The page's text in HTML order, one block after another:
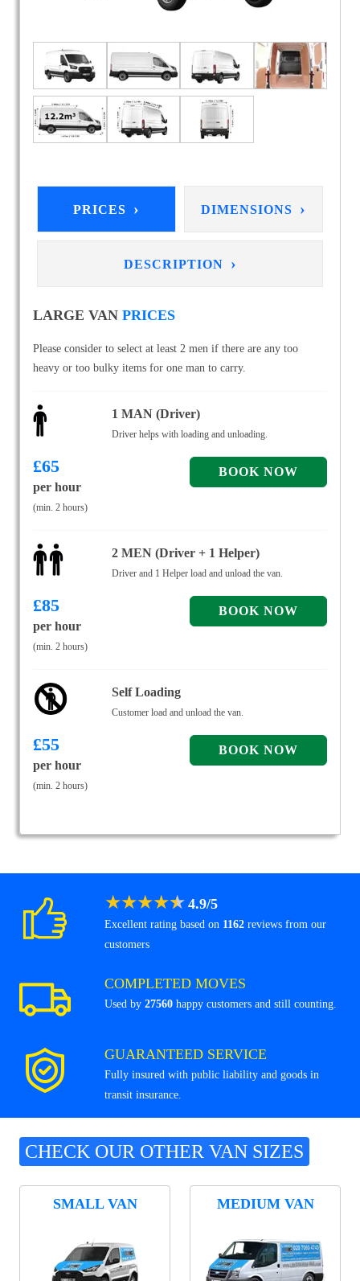
PRICES › DIMENSIONS ›
DESCRIPTION ›
LARGE VAN PRICES
Please consider to select at least 2 men if there are any too
heavy or too bulky items for one man to carry.
1 MAN (Driver)
Driver helps with loading and unloading.
£65
per hour
(min. 2 hours)
2 MEN (Driver + 1 Helper)
Driver and 1 Helper load and unload the van.
£85
per hour
(min. 2 hours)
Self Loading
Customer load and unload the van.
£55
per hour
(min. 2 hours)
★★★★★ 4.9/5
Excellent rating based on 1162 reviews from our
customers
COMPLETED MOVES
Used by 27560 happy customers and still counting.
GUARANTEED SERVICE
Fully insured with public liability and goods in
transit insurance.
CHECK OUR OTHER VAN SIZES
SMALL VAN MEDIUM VAN